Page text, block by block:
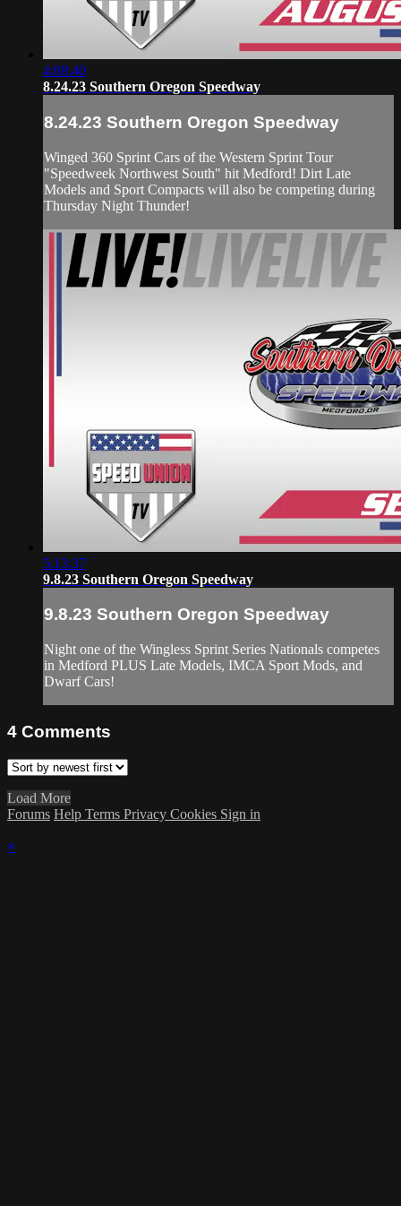
4:08:40
8.24.23 Southern Oregon Speedway
8.24.23 Southern Oregon Speedway
Winged 360 Sprint Cars of the Western Sprint Tour
"Speedweek Northwest South" hit Medford! Dirt Late
Models and Sport Compacts will also be competing during
Thursday Night Thunder!
5:13:37
9.8.23 Southern Oregon Speedway
9.8.23 Southern Oregon Speedway
Night one of the Wingless Sprint Series Nationals competes
in Medford PLUS Late Models, IMCA Sport Mods, and
Dwarf Cars!
4 Comments
Load More
Forums Help Terms Privacy Cookies Sign in
×